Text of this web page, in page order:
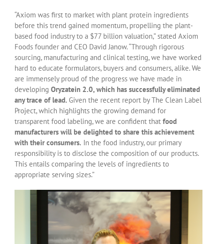
“Axiom was first to market with plant protein ingredients
before this trend gained momentum, propelling the plant-
based food industry to a $77 billion valuation,” stated Axiom
Foods founder and CEO David Janow. “Through rigorous
sourcing, manufacturing and clinical testing, we have worked
hard to educate formulators, buyers and consumers, alike. We
are immensely proud of the progress we have made in
developing Oryzatein 2.0, which has successfully eliminated
any trace of lead. Given the recent report by The Clean Label
Project, which highlights the growing demand for
transparent food labeling, we are confident that food
manufacturers will be delighted to share this achievement
with their consumers. In the food industry, our primary
responsibility is to disclose the composition of our products.
This entails comparing the levels of ingredients to
appropriate serving sizes.”